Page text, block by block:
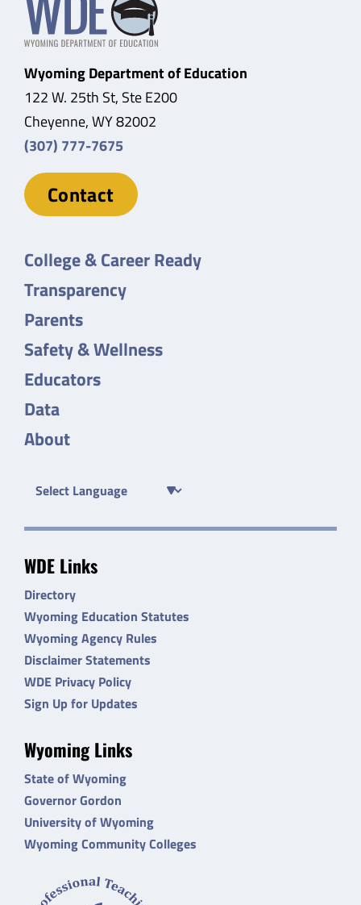
Wyoming Department of Education
122 W. 25th St, Ste E200
Cheyenne, WY 82002
(307) 777-7675
Contact
College & Career Ready
Transparency
Parents
Safety & Wellness
Educators
Data
About
WDE Links
Directory
Wyoming Education Statutes
Wyoming Agency Rules
Disclaimer Statements
WDE Privacy Policy
Sign Up for Updates
Wyoming Links
State of Wyoming
Governor Gordon
University of Wyoming
Wyoming Community Colleges